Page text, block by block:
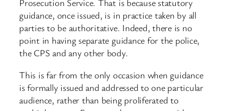
Prosecution Service. That is because statutory
guidance, once issued, is in practice taken by all
parties to be authoritative. Indeed, there is no
point in having separate guidance for the police,
the CPS and any other body.
This is far from the only occasion when guidance
is formally issued and addressed to one particular
audience, rather than being proliferated to